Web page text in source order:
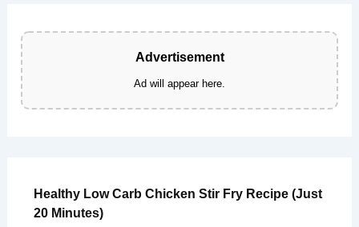
Advertisement
Ad will appear here.
Healthy Low Carb Chicken Stir Fry Recipe (Just
20 Minutes)